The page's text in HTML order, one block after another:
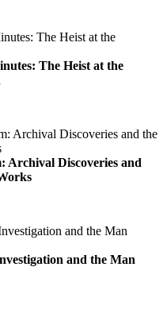
The Heist at the
Archival Discoveries and
and the Man